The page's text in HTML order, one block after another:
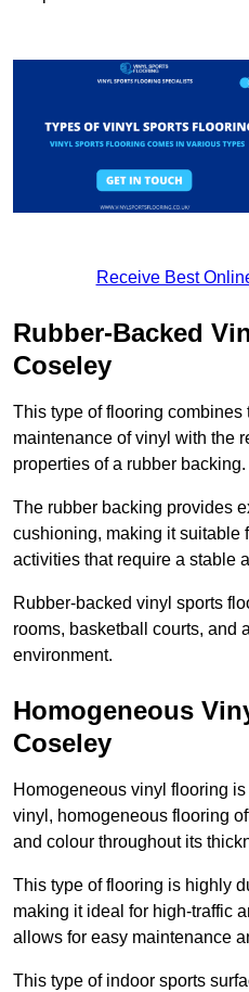
Receive Best
Rubber-Backed
Coseley
This type of flooring
maintenance of vinyl with the
properties of a rubber backing.
The rubber backing provides
cushioning, making it suitable
activities that require a stable
Rubber-backed vinyl sports
rooms, basketball courts, and
environment.
Homogeneous
Coseley
Homogeneous vinyl flooring
vinyl, homogeneous flooring
and colour throughout its
This type of flooring is highly
making it ideal for high-traffic
allows for easy maintenance
This type of indoor sports